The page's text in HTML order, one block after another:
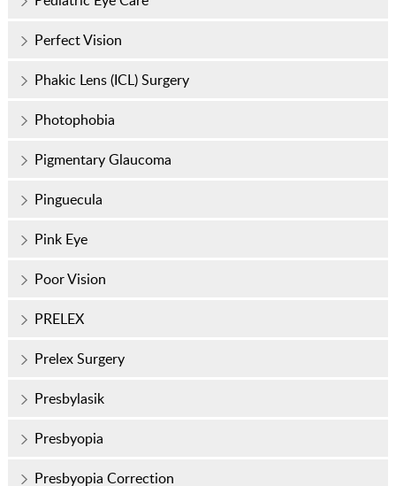
Perfect Vision
Phakic Lens (ICL) Surgery
Photophobia
Pigmentary Glaucoma
Pinguecula
Pink Eye
Poor Vision
PRELEX
Prelex Surgery
Presbylasik
Presbyopia
Presbyopia Correction